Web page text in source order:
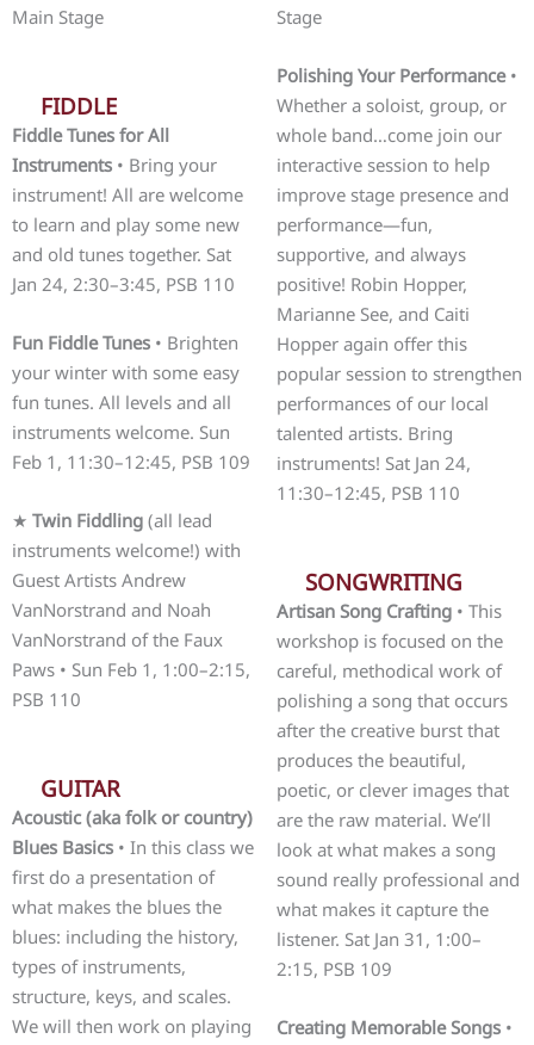
Main Stage
FIDDLE
Fiddle Tunes for All
Instruments • Bring your
instrument! All are welcome
to learn and play some new
and old tunes together. Sat
Jan 24, 2:30–3:45, PSB 110
Fun Fiddle Tunes • Brighten
your winter with some easy
fun tunes. All levels and all
instruments welcome. Sun
Feb 1, 11:30–12:45, PSB 109
★ Twin Fiddling (all lead
instruments welcome!) with
Guest Artists Andrew
VanNorstrand and Noah
VanNorstrand of the Faux
Paws • Sun Feb 1, 1:00–2:15,
PSB 110
GUITAR
Acoustic (aka folk or country)
Blues Basics • In this class we
first do a presentation of
what makes the blues the
blues: including the history,
types of instruments,
structure, keys, and scales.
We will then work on playing
Stage
Polishing Your Performance•
Whether a soloist, group, or
whole band…come join our
interactive session to help
improve stage presence and
performance—fun,
supportive, and always
positive! Robin Hopper,
Marianne See, and Caiti
Hopper again offer this
popular session to strengthen
performances of our local
talented artists. Bring
instruments! Sat Jan 24,
11:30–12:45, PSB 110
SONGWRITING
Artisan Song Crafting• This
workshop is focused on the
careful, methodical work of
polishing a song that occurs
after the creative burst that
produces the beautiful,
poetic, or clever images that
are the raw material. We’ll
look at what makes a song
sound really professional and
what makes it capture the
listener. Sat Jan 31, 1:00–
2:15, PSB 109
Creating Memorable Songs•